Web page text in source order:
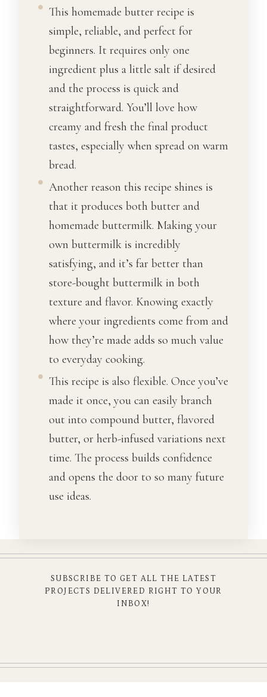
This homemade butter recipe is
simple, reliable, and perfect for
beginners. It requires only one
ingredient plus a little salt if desired
and the process is quick and
straightforward. You’ll love how
creamy and fresh the final product
tastes, especially when spread on warm
bread.
Another reason this recipe shines is
that it produces both butter and
homemade buttermilk. Making your
own buttermilk is incredibly
satisfying, and it’s far better than
store-bought buttermilk in both
texture and flavor. Knowing exactly
where your ingredients come from and
how they’re made adds so much value
to everyday cooking.
This recipe is also flexible. Once you’ve
made it once, you can easily branch
out into compound butter, flavored
butter, or herb-infused variations next
time. The process builds confidence
and opens the door to so many future
use ideas.
SUBSCRIBE TO GET ALL THE LATEST
PROJECTS DELIVERED RIGHT TO YOUR
INBOX!